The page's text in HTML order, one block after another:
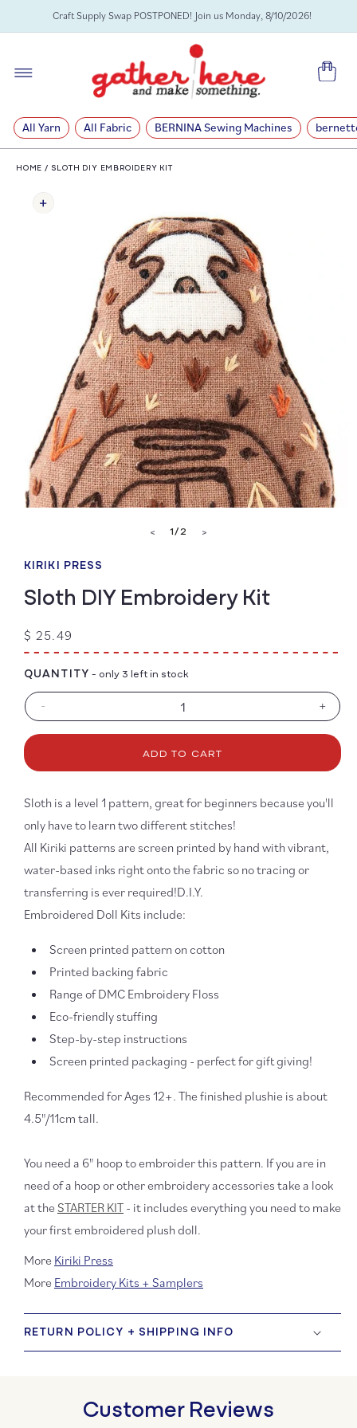
SKIP TOCraft Supply Swap POSTPONED! Join us Monday, 8/10/2026!
Cart
All Yarn All Fabric BERNINA Sewing Machines
HOME / SLOTH DIY EMBROIDERY KIT
PRODUCT
INFORMATION
modal
< 1/of
2 >
KIRIKI PRESS
Sloth DIY Embroidery Kit
Regular
price
$ 25.49
Decrease
DIY
Kit
-
for
Sloth
DIY
Kit
+
QUANTITY - only 3 left in stock
ADD TO CART
Sloth is a level 1 pattern, great for beginners because you'll
only have to learn two different stitches!
All Kiriki patterns are screen printed by hand with vibrant,
water-based inks right onto the fabric so no tracing or
transferring is ever required!D.I.Y.
Embroidered Doll Kits include:
Screen printed pattern on cotton
Printed backing fabric
Range of DMC Embroidery Floss
Eco-friendly stuffing
Step-by-step instructions
Screen printed packaging - perfect for gift giving!
Recommended for Ages 12+. The finished plushie is about
4.5"/11cm tall.
You need a 6" hoop to embroider this pattern. If you are in
need of a hoop or other embroidery accessories take a look
at theSTARTER KIT - it includes everything you need to make
your first embroidered plush doll.
More Kiriki Press
More Embroidery Kits + Samplers
RETURN POLICY + SHIPPING INFO
Customer Reviews